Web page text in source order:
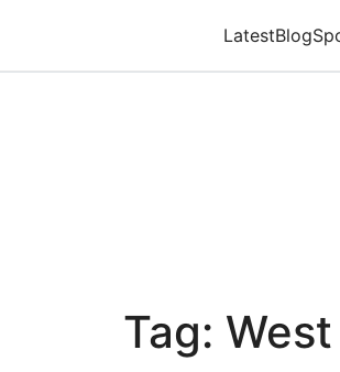
LatestBlog
Tag: